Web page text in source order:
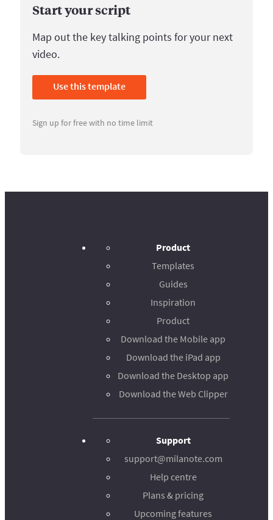
Start your script
Map out the key talking points for your next
video.
Use this template
Sign up for free with no time limit
Product
Templates
Guides
Inspiration
Product
Download the Mobile app
Download the iPad app
Download the Desktop app
Download the Web Clipper
Support
support@milanote.com
Help centre
Plans & pricing
Upcoming features